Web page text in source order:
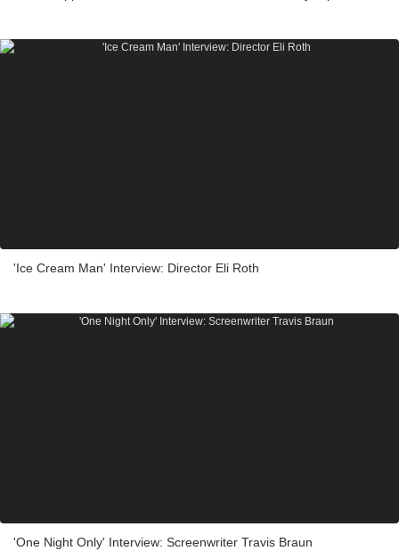
'Ice Cream Man' Interview: Director Eli Roth
'One Night Only' Interview: Screenwriter Travis Braun